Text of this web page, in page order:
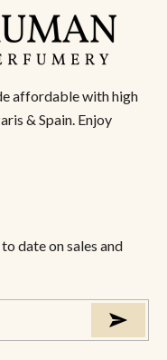
affordable with high
& Spain. Enjoy
date on sales and